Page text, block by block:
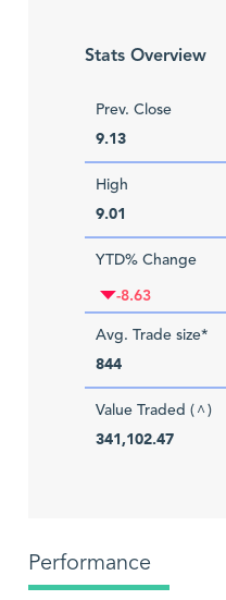
Stats Overview
Prev. Close
9.13
High
9.01
YTD% Change
-8.63
Avg. Trade size*
844
Value Traded ( ^ )
341,102.47
Performance